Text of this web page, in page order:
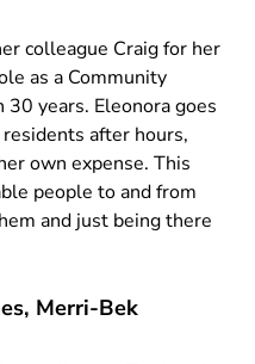
colleague Craig for her
as a Community
years. Eleonora goes
after hours,
own expense. This
people to and from
and just being there
Merri-Bek